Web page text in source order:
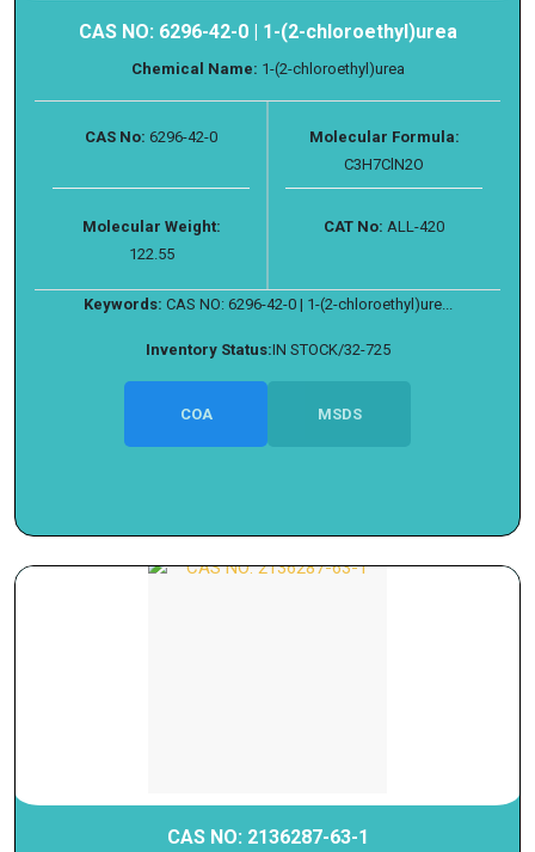
CAS NO: 6296-42-0 | 1-(2-chloroethyl)urea
Chemical Name: 1-(2-chloroethyl)urea
CAS No: 6296-42-0
Molecular Formula:
C3H7ClN2O
Molecular Weight:
122.55
CAT No: ALL-420
Keywords: CAS NO: 6296-42-0 | 1-(2-chloroethyl)ure...
Inventory Status:IN STOCK/32-725
COA MSDS
CAS NO: 2136287-63-1